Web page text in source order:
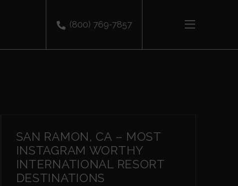
(800) 769-7857
SAN RAMON, CA – MOST
INSTAGRAM WORTHY
INTERNATIONAL RESORT
DESTINATIONS